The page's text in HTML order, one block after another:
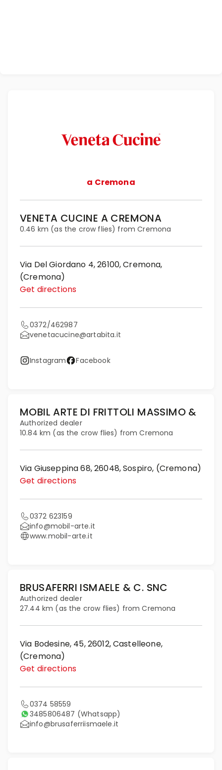
a Cremona
VENETA CUCINE A CREMONA
0.46 km (as the crow flies) from Cremona
Via Del Giordano 4, 26100, Cremona,
(Cremona)
Get directions
0372/462987
venetacucine@artabita.it
Instagram Facebook
MOBIL ARTE DI FRITTOLI MASSIMO &
Authorized dealer
10.84 km (as the crow flies) from Cremona
Via Giuseppina 68, 26048, Sospiro, (Cremona)
Get directions
0372 623159
info@mobil-arte.it
www.mobil-arte.it
BRUSAFERRI ISMAELE & C. SNC
Authorized dealer
27.44 km (as the crow flies) from Cremona
Via Bodesine, 45, 26012, Castelleone,
(Cremona)
Get directions
0374 58559
3485806487 (Whatsapp)
info@brusaferriismaele.it